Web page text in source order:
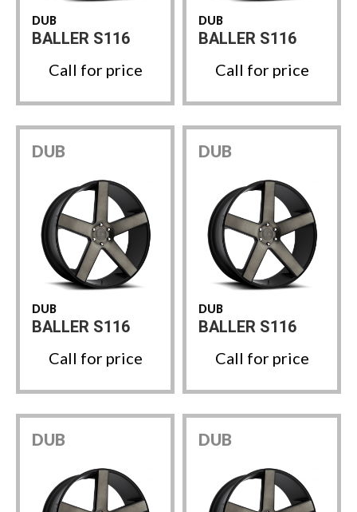
DUB
BALLER S116
Call for price
DUB
BALLER S116
Call for price
DUB
DUB
BALLER S116
Call for price
DUB
DUB
BALLER S116
Call for price
DUB DUB